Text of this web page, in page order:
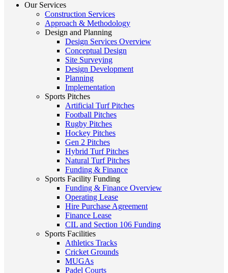
Our Services
Construction Services
Approach & Methodology
Design and Planning
Design Services Overview
Conceptual Design
Site Surveying
Design Development
Planning
Implementation
Sports Pitches
Artificial Turf Pitches
Football Pitches
Rugby Pitches
Hockey Pitches
Gen 2 Pitches
Hybrid Turf Pitches
Natural Turf Pitches
Funding & Finance
Sports Facility Funding
Funding & Finance Overview
Operating Lease
Hire Purchase Agreement
Finance Lease
CIL and Section 106 Funding
Sports Facilities
Athletics Tracks
Cricket Grounds
MUGAs
Padel Courts